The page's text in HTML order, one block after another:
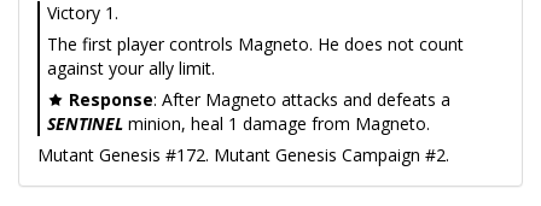
Victory 1.
The first player controls Magneto. He does not count
against your ally limit.
Response: After Magneto attacks and defeats a
SENTINEL minion, heal 1 damage from Magneto.
Mutant Genesis #172. Mutant Genesis Campaign #2.